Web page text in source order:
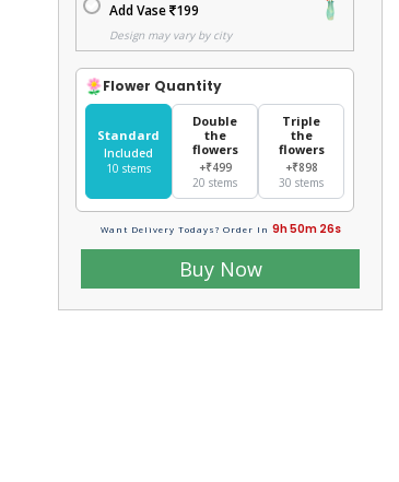
Add Vase 199
Design may vary by city
Flower Quantity
Standard
Included
10 stems
Double
the
flowers
+₹499
20 stems
Triple
the
flowers
+₹898
30 stems
Want Delivery Todays? Order In 9h 50m 24s
Buy Now